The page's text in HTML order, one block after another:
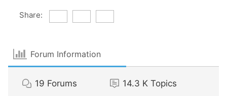
Share:
Forum Information
19 Forums 14.3 K Topics